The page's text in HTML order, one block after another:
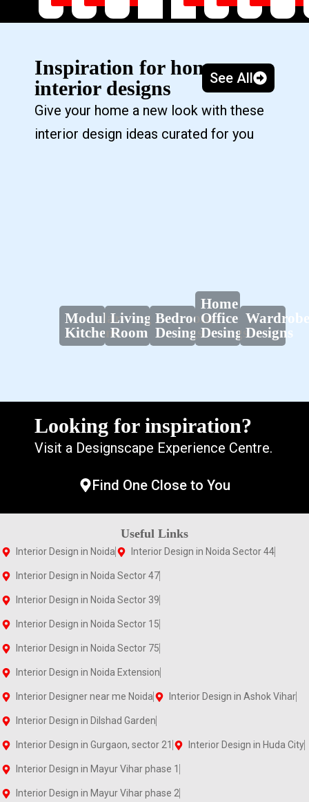
Inspiration for home
interior designs
Give your home a new look with these
interior design ideas curated for you
See All
Modular
Kitchens
Living
Room
Bedroom
Desings
Home
Office
DesingsDesigns
Looking for inspiration?
Visit a Designscape Experience Centre.
Find One Close to You
Useful Links
Interior Design in Noida Interior Design in Noida Sector 44
Interior Design in Noida Sector 47
Interior Design in Noida Sector 39
Interior Design in Noida Sector 15
Interior Design in Noida Sector 75
Interior Design in Noida Extension
Interior Designer near me Noida Interior Design in Ashok Vihar
Interior Design in Dilshad Garden
Interior Design in Gurgaon, sector 21 Interior Design in Huda City
Interior Design in Mayur Vihar phase 1
Interior Design in Mayur Vihar phase 2